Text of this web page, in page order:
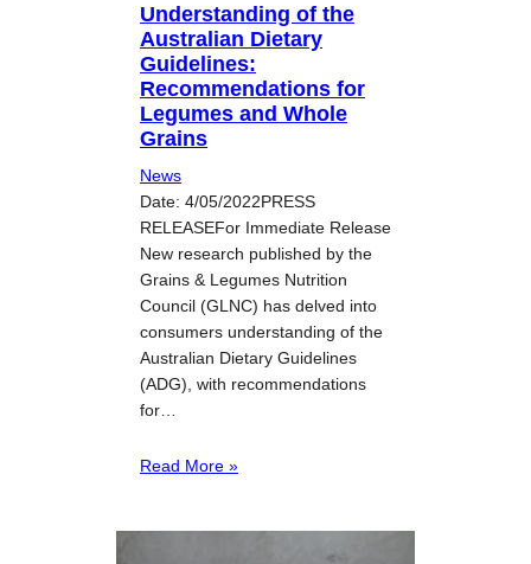
Understanding of the
Australian Dietary
Guidelines:
Recommendations for
Legumes and Whole
Grains
News
Date: 4/05/2022PRESS
RELEASEFor Immediate Release
New research published by the
Grains & Legumes Nutrition
Council (GLNC) has delved into
consumers understanding of the
Australian Dietary Guidelines
(ADG), with recommendations
for…
Read More »